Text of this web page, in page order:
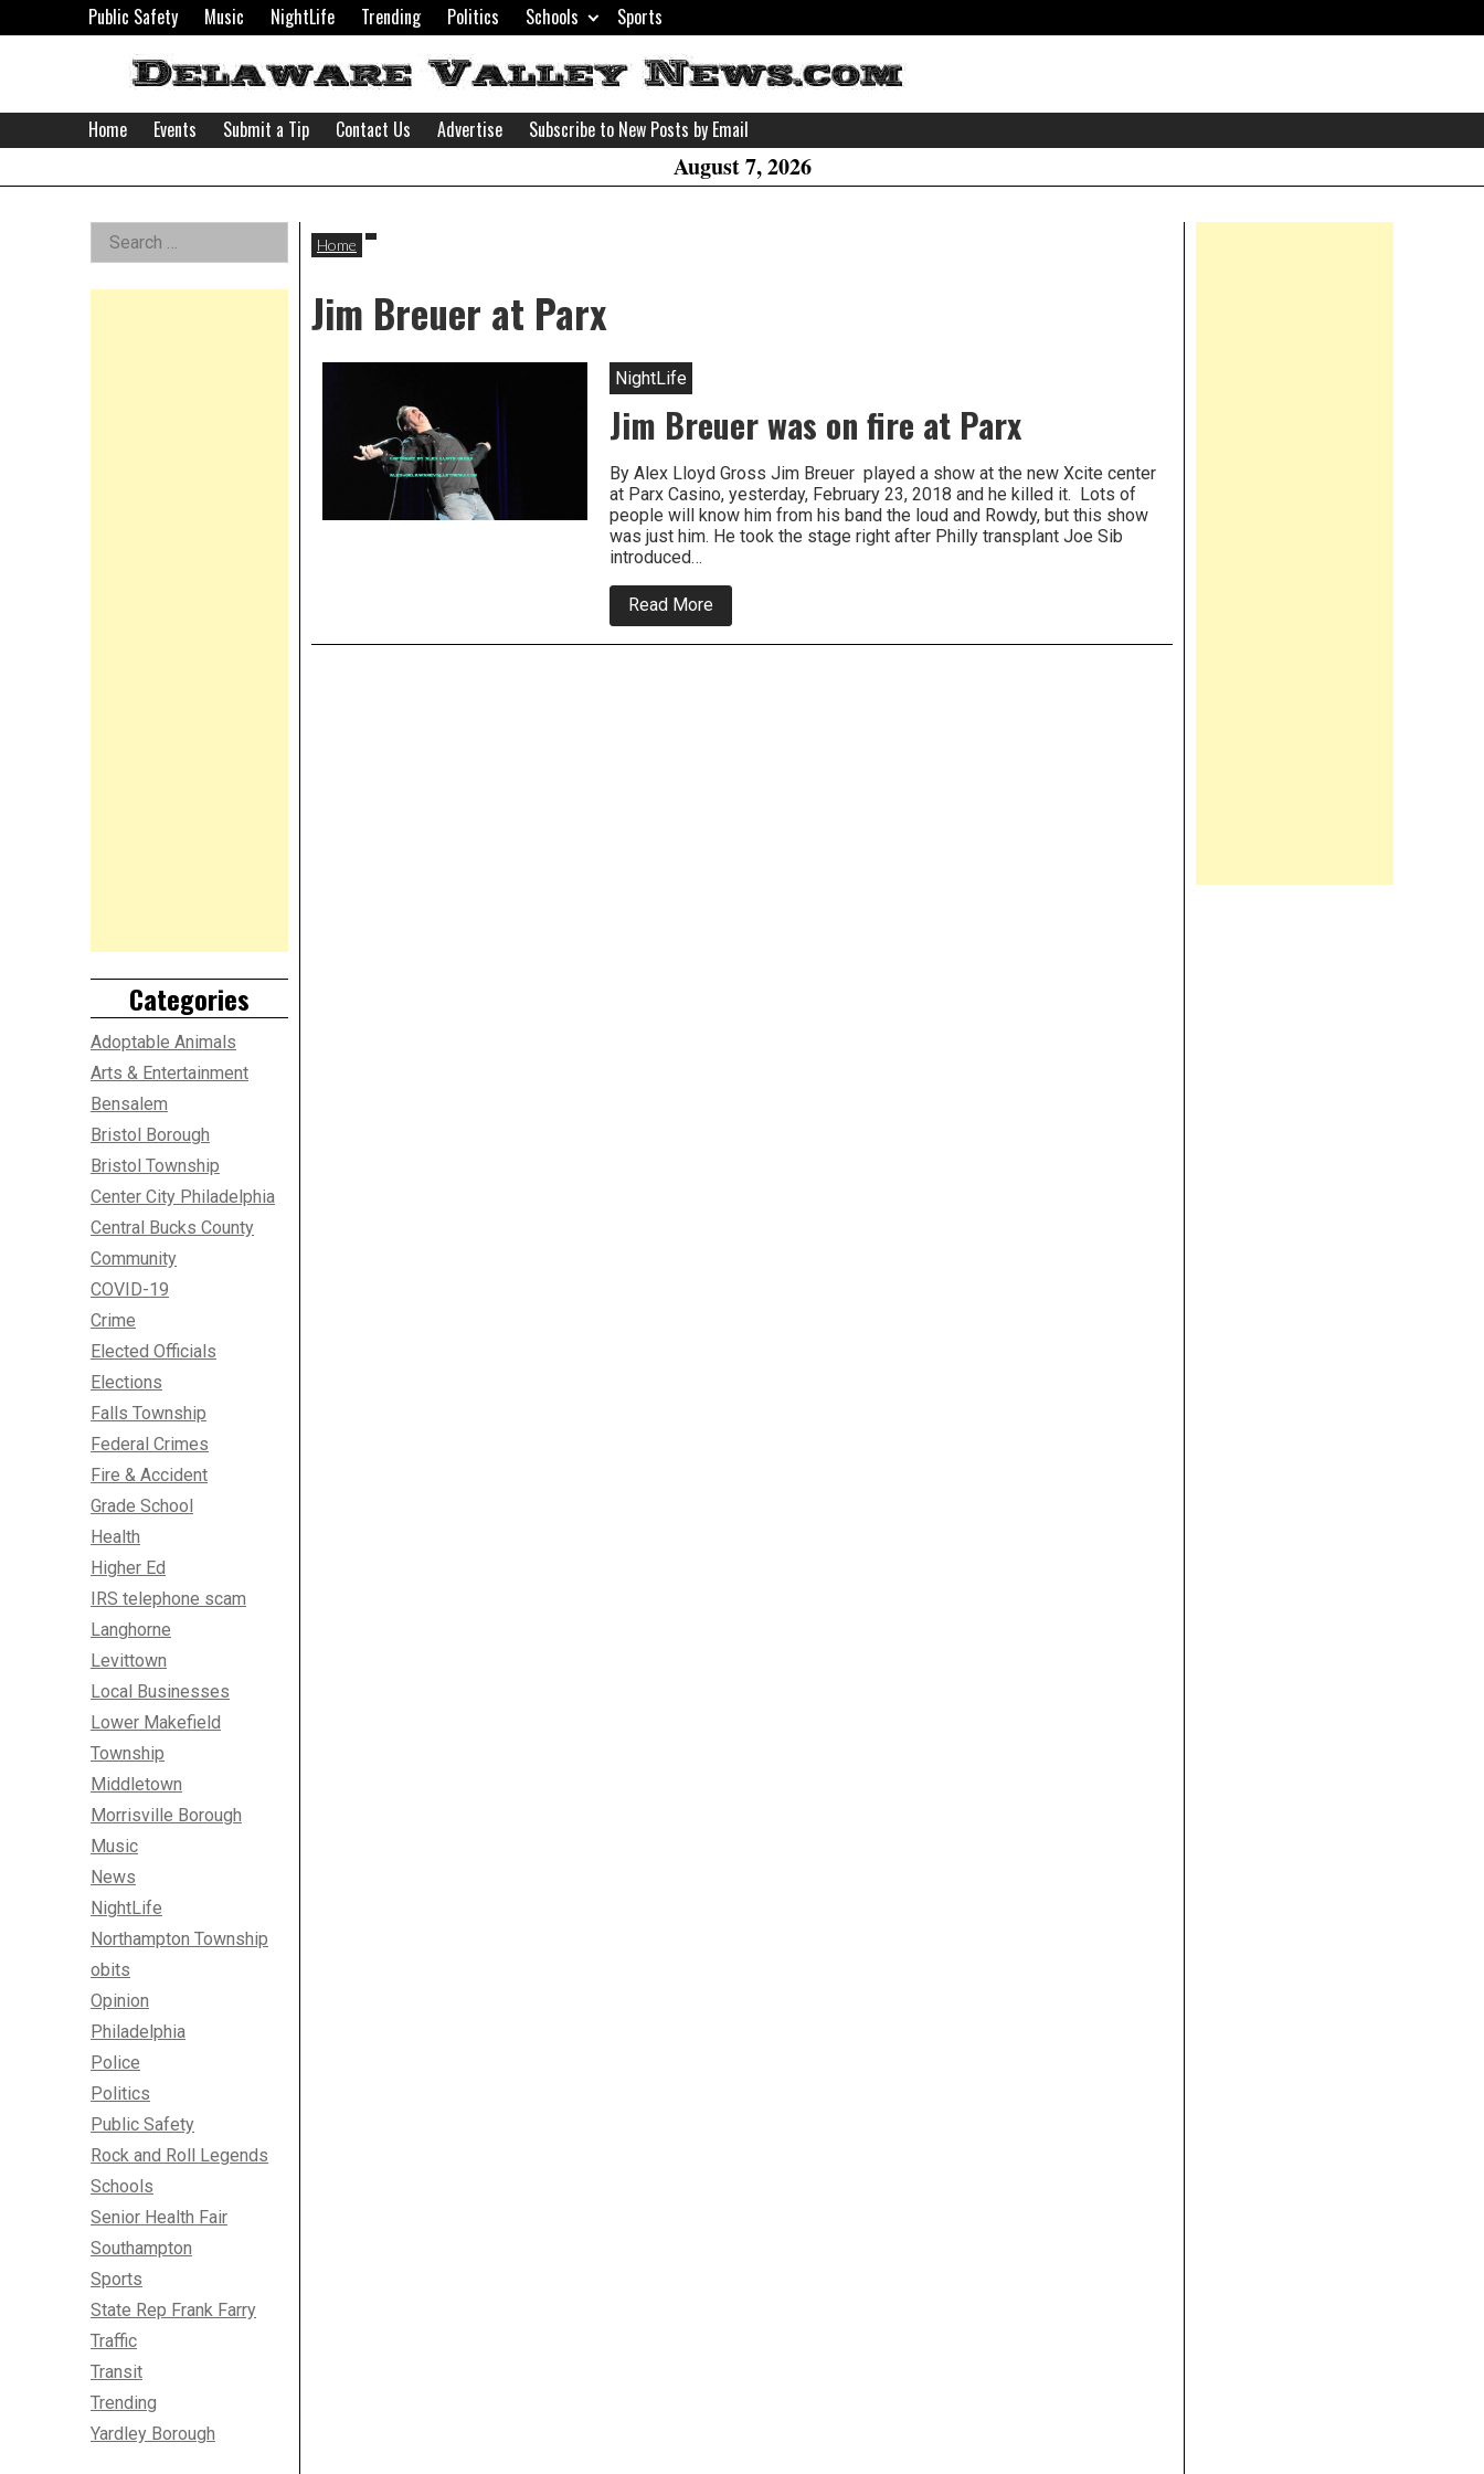
to
Public Safety Music NightLife Trending Politics Schools Sports
Delaware
Valley
Home Events Submit a Tip Contact Us Advertise Subscribe to New Posts by Email
August 7, 2026
Home
Jim Breuer at Parx
NightLife
Jim Breuer was on fire at Parx
By Alex Lloyd Gross Jim Breuer played a show at the new Xcite center
at Parx Casino, yesterday, February 23, 2018 and he killed it. Lots of
people will know him from his band the loud and Rowdy, but this show
was just him. He took the stage right after Philly transplant Joe Sib
introduced…
Read More
Jim
Breuer
Left
Asides
Search
for:
Categories
Adoptable Animals
Arts & Entertainment
Bensalem
Bristol Borough
Bristol Township
Center City Philadelphia
Central Bucks County
Community
COVID-19
Crime
Elected Officials
Elections
Falls Township
Federal Crimes
Fire & Accident
Grade School
Health
Higher Ed
IRS telephone scam
Langhorne
Levittown
Local Businesses
Lower Makefield
Township
Middletown
Morrisville Borough
Music
News
NightLife
Northampton Township
obits
Opinion
Philadelphia
Police
Politics
Public Safety
Rock and Roll Legends
Schools
Senior Health Fair
Southampton
Sports
State Rep Frank Farry
Traffic
Transit
Trending
Yardley Borough